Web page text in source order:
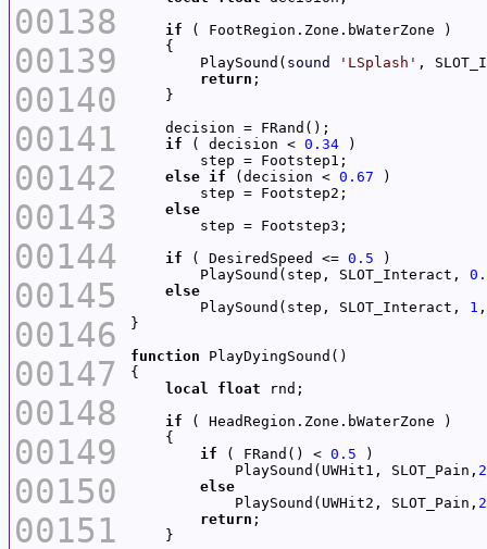
00138
00139
00140
00141
00142
00143
00144
00145
00146
00147
00148
00149
00150
00151
if
        PlaySound(
sound 'LSplash' ,
return
if ( decision < 0.34
else if (decision < 0.67
else
if ( DesiredSpeed <= 0.5
        PlaySound(step, SLOT_Interact,
else
        PlaySound(step, SLOT_Interact,
1
function
local
float
if
if ( FRand() < 0.5
            PlaySound(UWHit1, SLOT_Pain,
else
            PlaySound(UWHit2, SLOT_Pain,
return